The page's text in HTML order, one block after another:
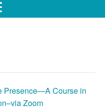
Presence—A Course in
Zoom